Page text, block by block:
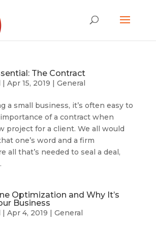
The Contract
| Apr 15, 2019 | General
a small business, it’s often easy to
of a contract when
project for a client. We all would
one’s word and a firm
all that’s needed to seal a deal,
Optimization and Why It’s
Business
| Apr 4, 2019 | General